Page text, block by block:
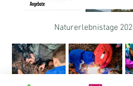
Naturerlebnistage